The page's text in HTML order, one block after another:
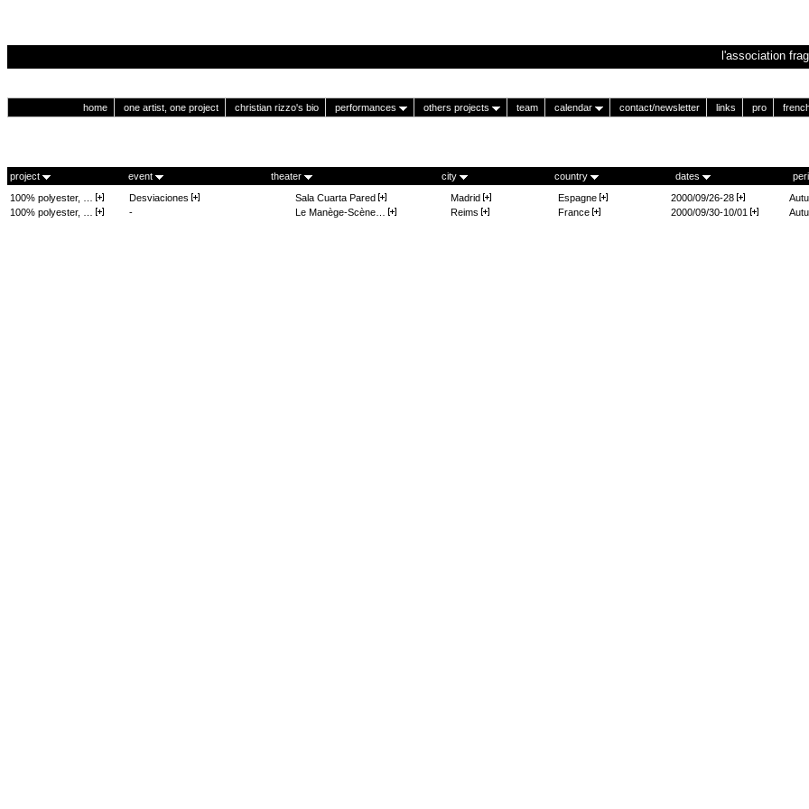
l'association
home one artist, one project christian rizzo's bio performances others projects team calendar contact/newsletter links pro
project event theater city country dates
100% polyester, …
Desviaciones Sala Cuarta Pared Madrid Espagne 2000/09/26-28
100% polyester, …
- Le Manège-Scène… Reims France 2000/09/30-10/01